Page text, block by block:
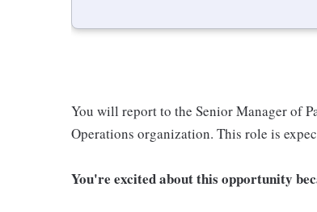
You will report to the Senior Manager of
Operations organization. This role is
You're excited about this opportunity